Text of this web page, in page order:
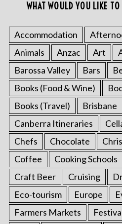
WHAT WOULD YOU LIKE
Accommodation
Animals
Anzac Art
Barossa Valley
Bars
Books (Food & Wine)
Books (Travel)
Brisbane
Canberra Itineraries
Chefs
Chocolate
Coffee
Cooking Schools
Craft Beer
Cruising
Eco-tourism
Europe
Farmers Markets